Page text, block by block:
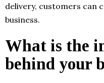
delivery, customers can
business.
What is the
behind your